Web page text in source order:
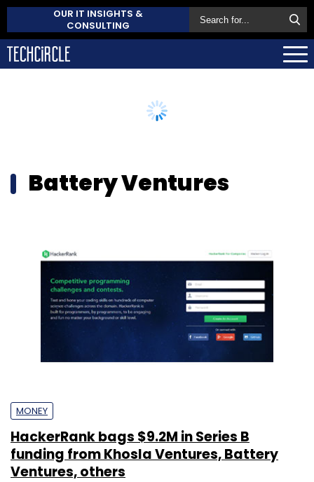
OUR IT INSIGHTS &
CONSULTING
Battery Ventures
MONEY
HackerRank bags $9.2M in Series B
funding from Khosla Ventures, Battery
Ventures, others